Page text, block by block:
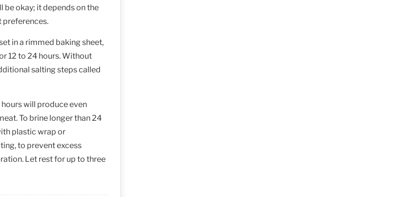
be okay; it depends on the
preferences.
in a rimmed baking sheet,
12 to 24 hours. Without
salting steps called
will produce even
To brine longer than 24
plastic wrap or
to prevent excess
Let rest for up to three